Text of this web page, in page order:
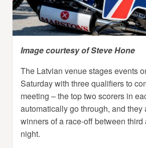
Image courtesy of Steve Hone
The Latvian venue stages events
Saturday with three qualifiers to
meeting – the top two scorers in
automatically go through, and they
winners of a race-off between third
night.